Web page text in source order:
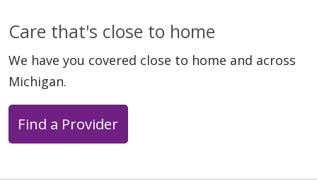
Care that's close to home
We have you covered close to home and across
Michigan.
Find a Provider